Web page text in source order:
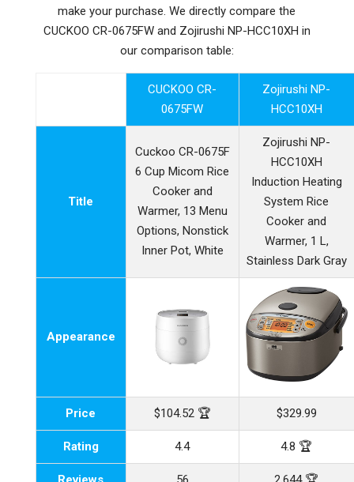
make your purchase. We directly compare the
CUCKOO CR-0675FW and Zojirushi NP-HCC10XH in
our comparison table:
CUCKOO CR-
0675FW
Zojirushi NP-
HCC10XH
Title
Cuckoo CR-0675F
6 Cup Micom Rice
Cooker and
Warmer, 13 Menu
Options, Nonstick
Inner Pot, White
Zojirushi NP-
HCC10XH
Induction Heating
System Rice
Cooker and
Warmer, 1 L,
Stainless Dark Gray
Appearance
Price $104.52 🏆 $329.99
Rating 4.4 4.8 🏆